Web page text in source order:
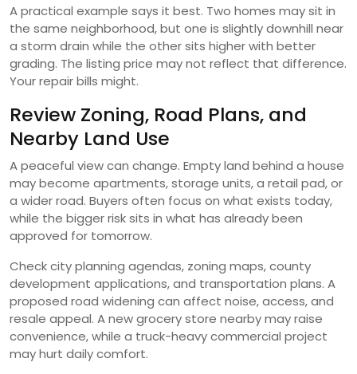
A practical example says it best. Two homes may sit in
the same neighborhood, but one is slightly downhill near
a storm drain while the other sits higher with better
grading. The listing price may not reflect that difference.
Your repair bills might.
Review Zoning, Road Plans, and
Nearby Land Use
A peaceful view can change. Empty land behind a house
may become apartments, storage units, a retail pad, or
a wider road. Buyers often focus on what exists today,
while the bigger risk sits in what has already been
approved for tomorrow.
Check city planning agendas, zoning maps, county
development applications, and transportation plans. A
proposed road widening can affect noise, access, and
resale appeal. A new grocery store nearby may raise
convenience, while a truck-heavy commercial project
may hurt daily comfort.